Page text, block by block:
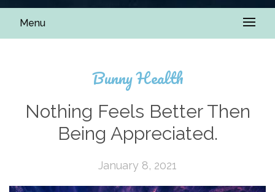
Menu
Bunny Health
Nothing Feels Better Then
Being Appreciated.
January 8, 2021